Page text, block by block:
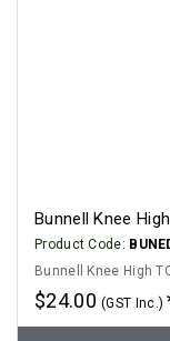
Bunnell Knee
Product Code:
Bunnell Knee High
$24.00(GST Inc.)